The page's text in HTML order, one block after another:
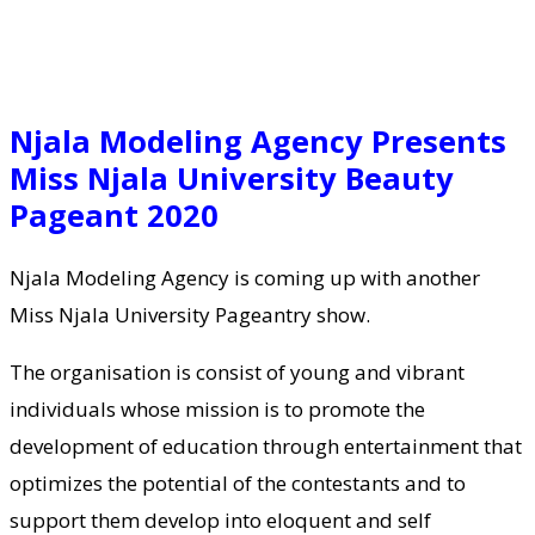
Njala Modeling Agency Presents
Miss Njala University Beauty
Pageant 2020
Njala Modeling Agency is coming up with another
Miss Njala University Pageantry show.
The organisation is consist of young and vibrant
individuals whose mission is to promote the
development of education through entertainment that
optimizes the potential of the contestants and to
support them develop into eloquent and self